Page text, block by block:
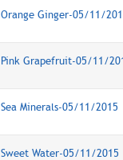
Ginger-05/11/
Pink Grapefruit-05/11/
Minerals-05/11/2015
Water-05/11/2015